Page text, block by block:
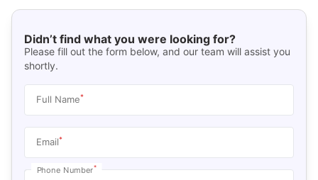
Didn’t find what you were looking for?
Please fill out the form below, and our team will assist you
shortly.
Full Name*
Email*
Phone Number*